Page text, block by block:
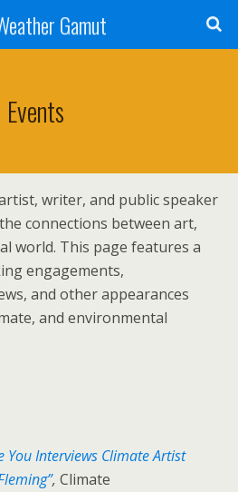
Gamut
Events
writer, and public speaker
connections between art,
world. This page features a
engagements,
and other appearances
and environmental
You Interviews Climate Artist
,Climate